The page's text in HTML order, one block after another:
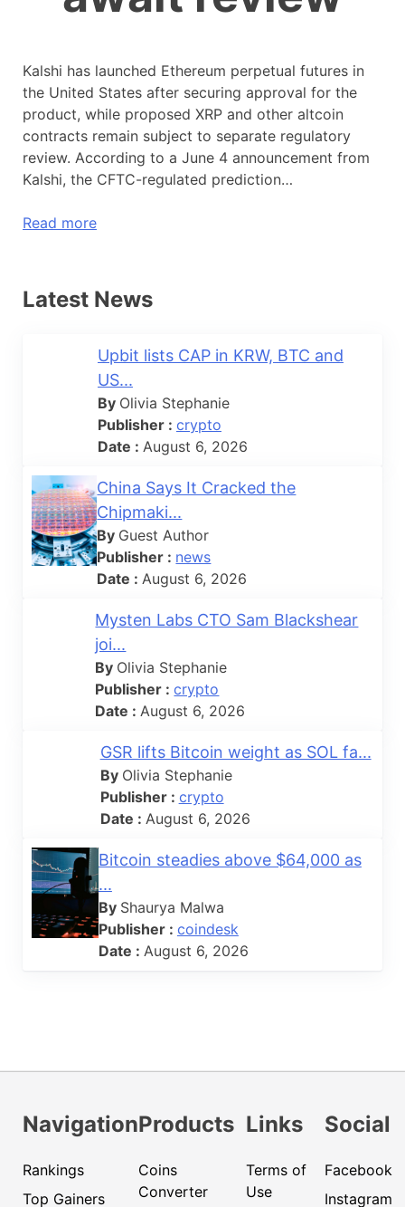
Kalshi has launched Ethereum perpetual futures in
the United States after securing approval for the
product, while proposed XRP and other altcoin
contracts remain subject to separate regulatory
review. According to a June 4 announcement from
Kalshi, the CFTC-regulated prediction…
Read more
Latest News
Upbit lists CAP in KRW, BTC and
US...
By Olivia Stephanie
Publisher : crypto
Date : August 6, 2026
China Says It Cracked the
Chipmaki...
By Guest Author
Publisher : news
Date :August 6, 2026
Mysten Labs CTO Sam Blackshear
joi...
By Olivia Stephanie
Publisher :crypto
Date :August 6, 2026
GSR lifts Bitcoin weight as SOL fa...
By Olivia Stephanie
Publisher : crypto
Date : August 6, 2026
Bitcoin steadies above $64,000 as
...
By Shaurya Malwa
Publisher : coindesk
Date : August 6, 2026
Navigation
Rankings
Top Gainers
Products
Coins
Converter
Links
Terms of
Use
Social
Facebook
Instagram